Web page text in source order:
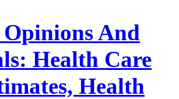
And
Health Care
Health